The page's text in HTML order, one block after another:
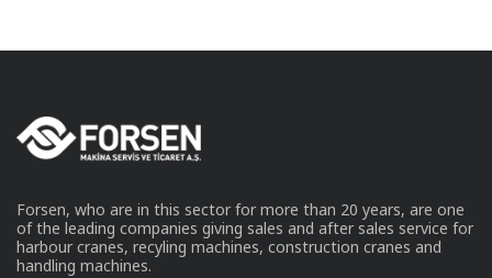
Forsen, who are in this sector for more than 20 years, are one
of the leading companies giving sales and after sales service for
harbour cranes, recyling machines, construction cranes and
handling machines.